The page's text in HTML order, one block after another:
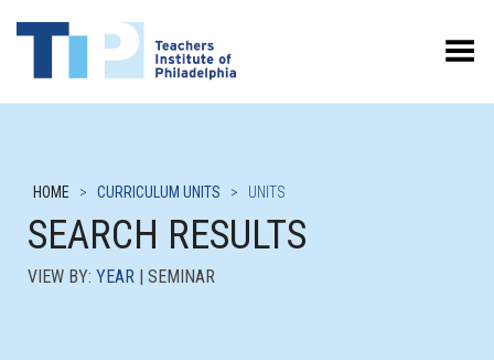
Toggle Menu
HOME > CURRICULUM UNITS > UNITS
SEARCH RESULTS
VIEW BY: YEAR | SEMINAR